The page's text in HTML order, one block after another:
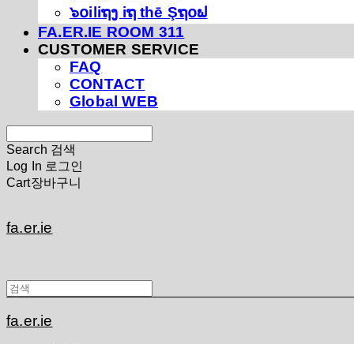
๖໐iliຖງ iຖ thē Şຖ໐ຟ
FA.ER.IE ROOM 311
CUSTOMER SERVICE
FAQ
CONTACT
Global WEB
Search 검색
Log In 로그인
Cart장바구니
fa.er.ie
fa.er.ie